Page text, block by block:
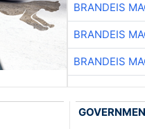
BRANDEIS
BRANDEIS
BRANDEIS